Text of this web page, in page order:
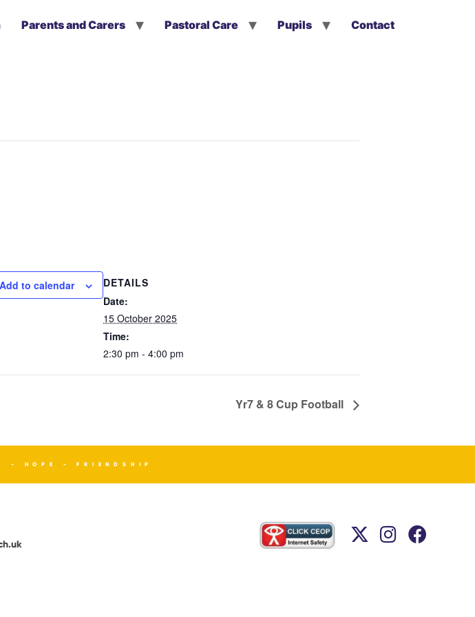
Parents and Carers Pastoral Care Pupils Contact
Add to calendar
DETAILS
Date:
15 October 2025
Time:
2:30 pm - 4:00 pm
Yr7 & 8 Cup Football
- HOPE - FRIENDSHIP